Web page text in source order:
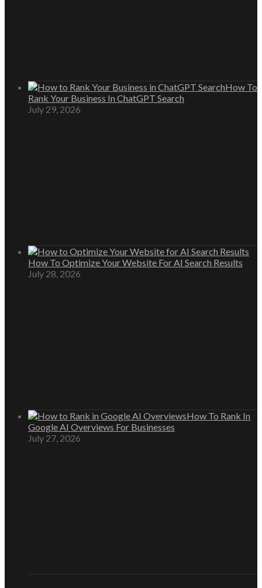
How To
Rank Your Business In ChatGPT Search
July 29, 2026
How To Optimize Your Website For AI Search Results
July 28, 2026
How To Rank In
Google AI Overviews For Businesses
July 27, 2026